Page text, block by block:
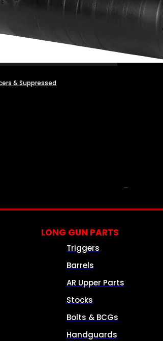
& Suppressed
LONG GUN PARTS
Triggers
Barrels
AR Upper Parts
Stocks
Bolts & BCGs
Handguards